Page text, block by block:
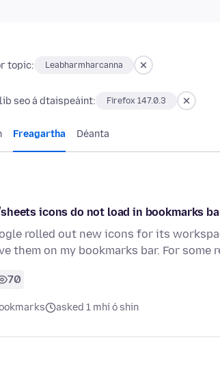
topic: Leabharmharcanna
seo á dtaispeáint: Firefox 147.0.3
Freagartha Déanta
icons do not load in bookmarks
rolled out new icons for its
them on my bookmarks bar. For some
70
asked 1 mhí ó shin